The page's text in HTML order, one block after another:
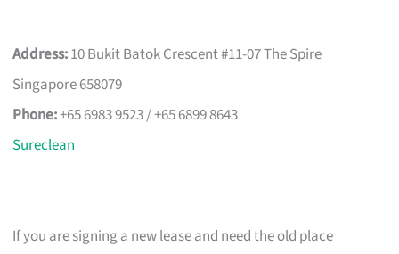
Address:10 Bukit Batok Crescent #11-07 The Spire
Singapore 658079
Phone:+65 6983 9523 / +65 6899 8643
Sureclean
If you are signing a new lease and need the old place